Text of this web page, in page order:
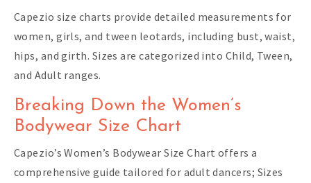
Capezio size charts provide detailed measurements for
women, girls, and tween leotards, including bust, waist,
hips, and girth. Sizes are categorized into Child, Tween,
and Adult ranges.
Breaking Down the Women’s
Bodywear Size Chart
Capezio’s Women’s Bodywear Size Chart offers a
comprehensive guide tailored for adult dancers; Sizes